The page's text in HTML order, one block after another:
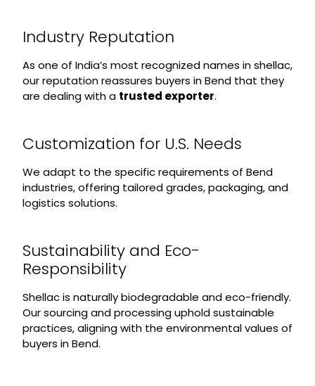
Industry Reputation
As one of India’s most recognized names in shellac,
our reputation reassures buyers in Bend that they
are dealing with a trusted exporter.
Customization for U.S. Needs
We adapt to the specific requirements of Bend
industries, offering tailored grades, packaging, and
logistics solutions.
Sustainability and Eco-
Responsibility
Shellac is naturally biodegradable and eco-friendly.
Our sourcing and processing uphold sustainable
practices, aligning with the environmental values of
buyers in Bend.